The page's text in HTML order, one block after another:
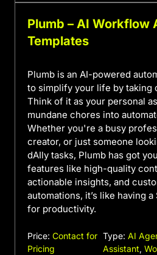
Plumb – AI Workflow
Templates
Plumb is an AI-powered
to simplify your life by taking
Think of it as your personal
mundane chores into
Whether you're a busy
creator, or just someone
dAIly tasks, Plumb has got
features like high-quality
actionable insights, and
automations, it’s like having
for productivity.
Price: Contact for
Pricing
Type: AI
Assistant,